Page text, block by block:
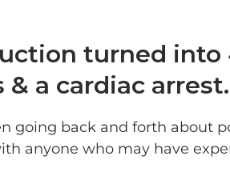
turned into
a cardiac
anyone who may have